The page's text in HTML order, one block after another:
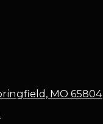
MO 65804